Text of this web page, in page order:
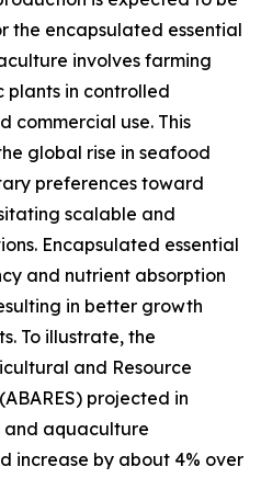
the encapsulated essential
involves farming
plants in controlled
commercial use. This
global rise in seafood
preferences toward
scalable and
Encapsulated essential
and nutrient absorption
in better growth
To illustrate, the
and Resource
projected in
and aquaculture
increase by about 4% over